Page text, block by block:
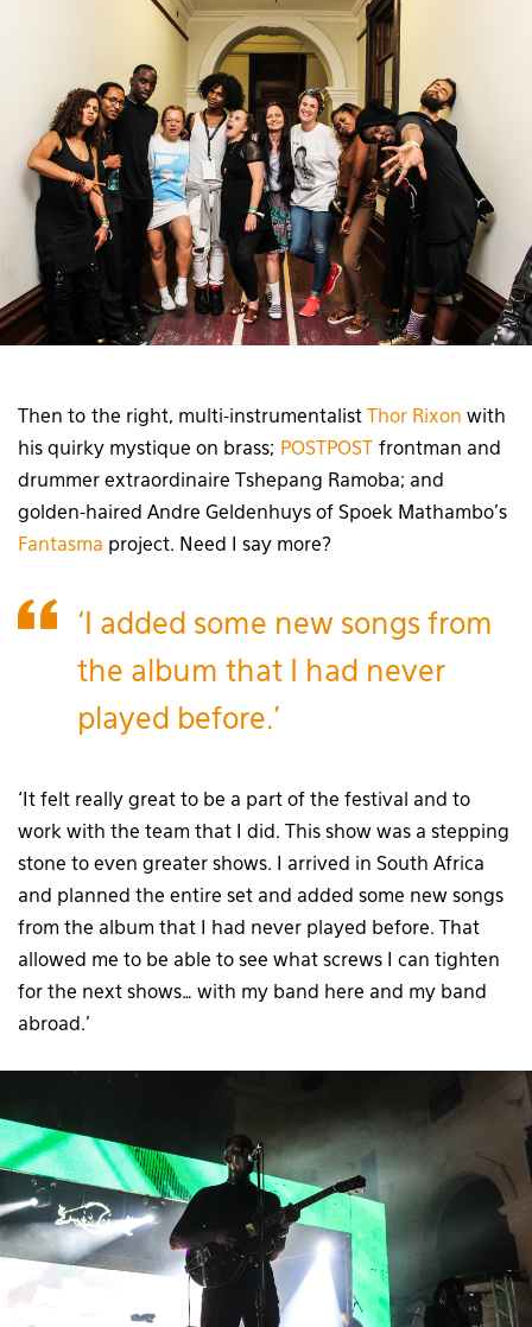
Then to the right, multi-instrumentalist Thor Rixon with
his quirky mystique on brass; POSTPOST
frontman and
drummer extraordinaire Tshepang Ramoba; and
golden-haired Andre Geldenhuys of Spoek Mathambo’s
Fantasma project. Need I say more?
‘I added some new songs from
the album that I had never
played before.’
‘It felt really great to be a part of the festival and to
work with the team that I did. This show was a stepping
stone to even greater shows. I arrived in South Africa
and planned the entire set and added some new songs
from the album that I had never played before. That
allowed me to be able to see what screws I can tighten
for the next shows… with my band here and my band
abroad.’